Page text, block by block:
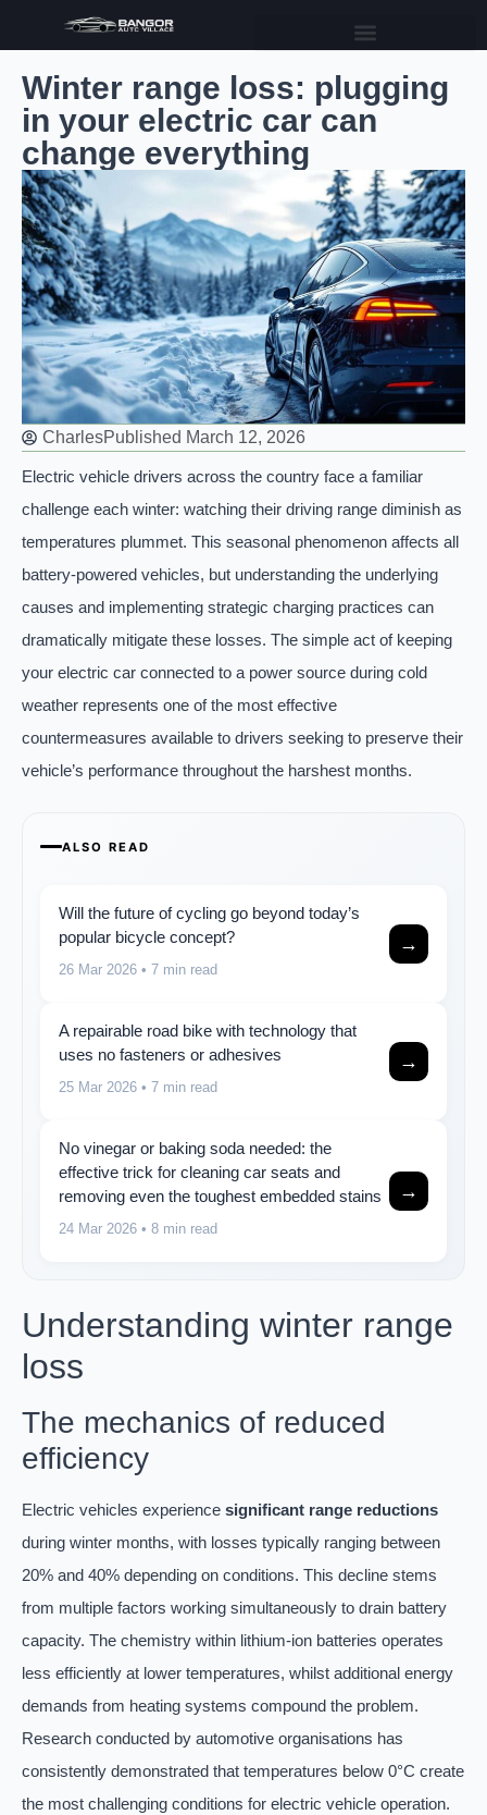
Winter range loss: plugging
in your electric car can
change everything
CharlesPublished March 12, 2026
Electric vehicle drivers across the country face a familiar
challenge each winter: watching their driving range diminish as
temperatures plummet. This seasonal phenomenon affects all
battery-powered vehicles, but understanding the underlying
causes and implementing strategic charging practices can
dramatically mitigate these losses. The simple act of keeping
your electric car connected to a power source during cold
weather represents one of the most effective
countermeasures available to drivers seeking to preserve their
vehicle’s performance throughout the harshest months.
ALSO READ
Will the future of cycling go beyond today’s
popular bicycle concept?
26 Mar 2026 • 7 min read
→
A repairable road bike with technology that
uses no fasteners or adhesives
25 Mar 2026 • 7 min read
→
No vinegar or baking soda needed: the
effective trick for cleaning car seats and
removing even the toughest embedded stains
24 Mar 2026 • 8 min read
→
Understanding winter range
loss
The mechanics of reduced
efficiency
Electric vehicles experience significant range reductions
during winter months, with losses typically ranging between
20% and 40% depending on conditions. This decline stems
from multiple factors working simultaneously to drain battery
capacity. The chemistry within lithium-ion batteries operates
less efficiently at lower temperatures, whilst additional energy
demands from heating systems compound the problem.
Research conducted by automotive organisations has
consistently demonstrated that temperatures below 0°C create
the most challenging conditions for electric vehicle operation.